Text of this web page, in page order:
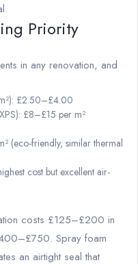
Priority
in any renovation, and
£2.50–£4.00
£8–£15 per m²
(eco-friendly, similar thermal
cost but excellent air-
costs £125–£200 in
Spray foam
an airtight seal that